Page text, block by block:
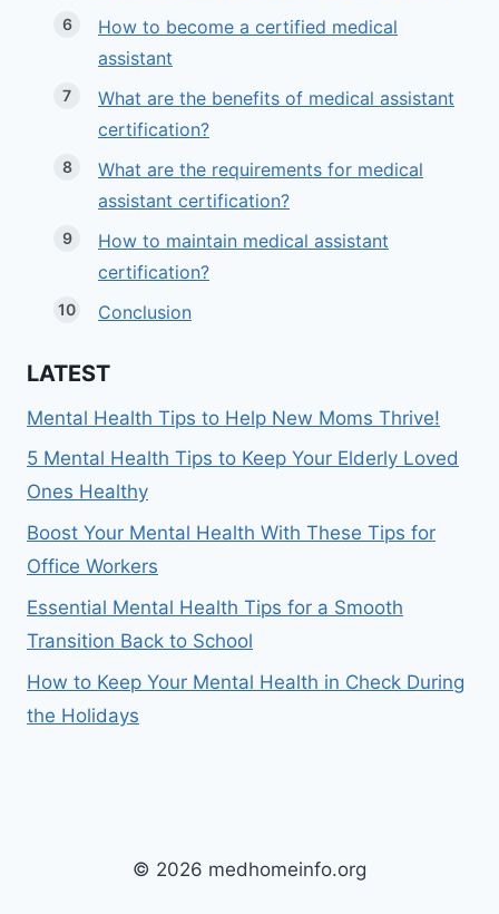
How to become a certified medical
assistant
What are the benefits of medical assistant
certification?
What are the requirements for medical
assistant certification?
How to maintain medical assistant
certification?
Conclusion
LATEST
Mental Health Tips to Help New Moms Thrive!
5 Mental Health Tips to Keep Your Elderly Loved
Ones Healthy
Boost Your Mental Health With These Tips for
Office Workers
Essential Mental Health Tips for a Smooth
Transition Back to School
How to Keep Your Mental Health in Check During
the Holidays
© 2026 medhomeinfo.org